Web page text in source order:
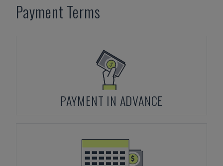
Payment Terms
PAYMENT IN ADVANCE